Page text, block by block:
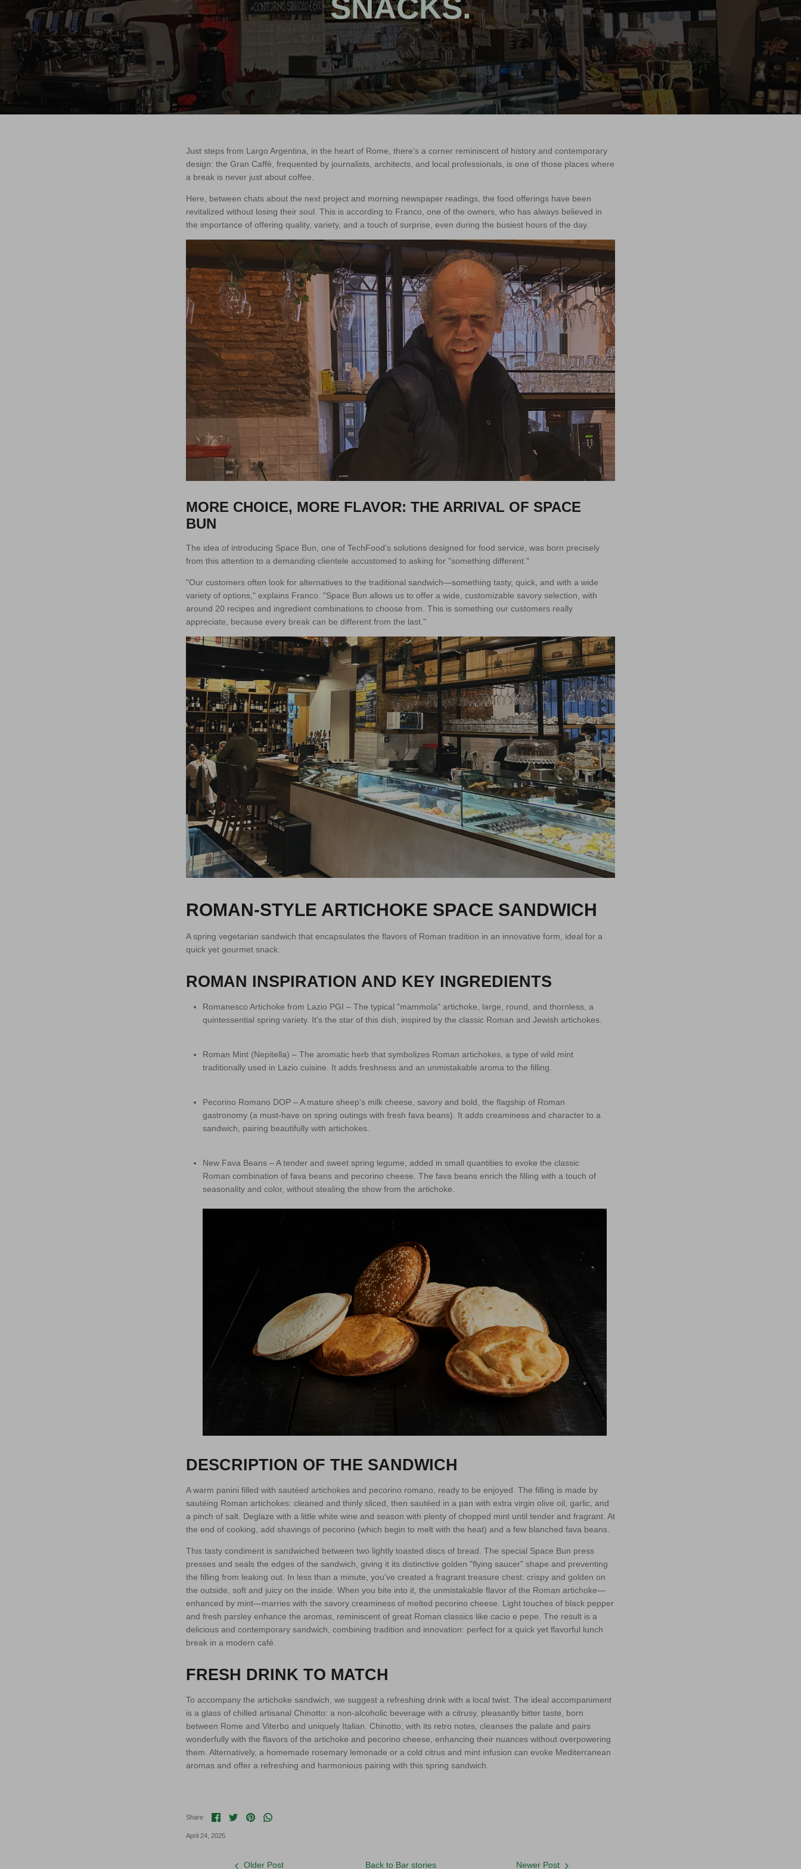
SNACKS.
Just steps from Largo Argentina, in the heart of Rome, there's a corner reminiscent of history and contemporary
design: the Gran Caffè, frequented by journalists, architects, and local professionals, is one of those places where
a break is never just about coffee.
Here, between chats about the next project and morning newspaper readings, the food offerings have been
revitalized without losing their soul. This is according to Franco, one of the owners, who has always believed in
the importance of offering quality, variety, and a touch of surprise, even during the busiest hours of the day.
MORE CHOICE, MORE FLAVOR: THE ARRIVAL OF SPACE
BUN
The idea of introducing Space Bun, one of TechFood's solutions designed for food service, was born precisely
from this attention to a demanding clientele accustomed to asking for "something different."
"Our customers often look for alternatives to the traditional sandwich—something tasty, quick, and with a wide
variety of options," explains Franco. "Space Bun allows us to offer a wide, customizable savory selection, with
around 20 recipes and ingredient combinations to choose from. This is something our customers really
appreciate, because every break can be different from the last."
ROMAN-STYLE ARTICHOKE SPACE SANDWICH
A spring vegetarian sandwich that encapsulates the flavors of Roman tradition in an innovative form, ideal for a
quick yet gourmet snack.
ROMAN INSPIRATION AND KEY INGREDIENTS
Romanesco Artichoke from Lazio PGI – The typical "mammola" artichoke, large, round, and thornless, a
quintessential spring variety. It's the star of this dish, inspired by the classic Roman and Jewish artichokes.
Roman Mint (Nepitella) – The aromatic herb that symbolizes Roman artichokes, a type of wild mint
traditionally used in Lazio cuisine. It adds freshness and an unmistakable aroma to the filling.
Pecorino Romano DOP – A mature sheep's milk cheese, savory and bold, the flagship of Roman
gastronomy (a must-have on spring outings with fresh fava beans). It adds creaminess and character to a
sandwich, pairing beautifully with artichokes.
New Fava Beans – A tender and sweet spring legume, added in small quantities to evoke the classic
Roman combination of fava beans and pecorino cheese. The fava beans enrich the filling with a touch of
seasonality and color, without stealing the show from the artichoke.
DESCRIPTION OF THE SANDWICH
A warm panini filled with sautéed artichokes and pecorino romano, ready to be enjoyed. The filling is made by
sautéing Roman artichokes: cleaned and thinly sliced, then sautéed in a pan with extra virgin olive oil, garlic, and
a pinch of salt. Deglaze with a little white wine and season with plenty of chopped mint until tender and fragrant. At
the end of cooking, add shavings of pecorino (which begin to melt with the heat) and a few blanched fava beans.
This tasty condiment is sandwiched between two lightly toasted discs of bread. The special Space Bun press
presses and seals the edges of the sandwich, giving it its distinctive golden "flying saucer" shape and preventing
the filling from leaking out. In less than a minute, you've created a fragrant treasure chest: crispy and golden on
the outside, soft and juicy on the inside. When you bite into it, the unmistakable flavor of the Roman artichoke—
enhanced by mint—marries with the savory creaminess of melted pecorino cheese. Light touches of black pepper
and fresh parsley enhance the aromas, reminiscent of great Roman classics like cacio e pepe. The result is a
delicious and contemporary sandwich, combining tradition and innovation: perfect for a quick yet flavorful lunch
break in a modern café.
FRESH DRINK TO MATCH
To accompany the artichoke sandwich, we suggest a refreshing drink with a local twist. The ideal accompaniment
is a glass of chilled artisanal Chinotto: a non-alcoholic beverage with a citrusy, pleasantly bitter taste, born
between Rome and Viterbo and uniquely Italian. Chinotto, with its retro notes, cleanses the palate and pairs
wonderfully with the flavors of the artichoke and pecorino cheese, enhancing their nuances without overpowering
them. Alternatively, a homemade rosemary lemonade or a cold citrus and mint infusion can evoke Mediterranean
aromas and offer a refreshing and harmonious pairing with this spring sandwich.
Share Share on Facebook
Share on Twitter
Pin itTranslation missing: en.general.social.share_on_whatsapp
April 24, 2025
Older Post Back to Bar stories Newer Post